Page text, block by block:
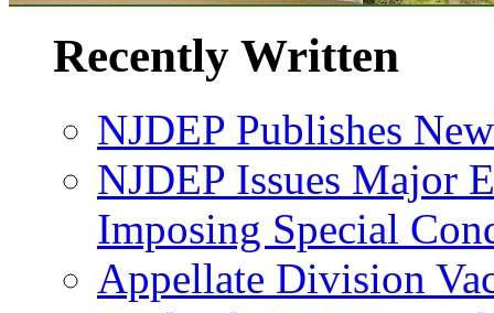
Recently Written
NJDEP Publishes
NJDEP Issues Major
Imposing Special
Appellate Division